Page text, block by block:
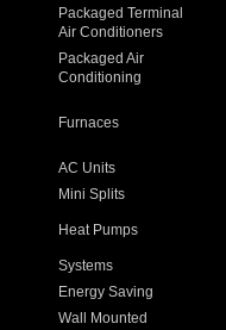
Packaged Terminal
Air Conditioners
Packaged Air
Conditioning
Furnaces
AC Units
Mini Splits
Heat Pumps
Systems
Energy Saving
Wall Mounted